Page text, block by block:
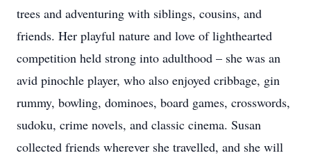
trees and adventuring with siblings, cousins, and
friends. Her playful nature and love of lighthearted
competition held strong into adulthood – she was an
avid pinochle player, who also enjoyed cribbage, gin
rummy, bowling, dominoes, board games, crosswords,
sudoku, crime novels, and classic cinema. Susan
collected friends wherever she travelled, and she will